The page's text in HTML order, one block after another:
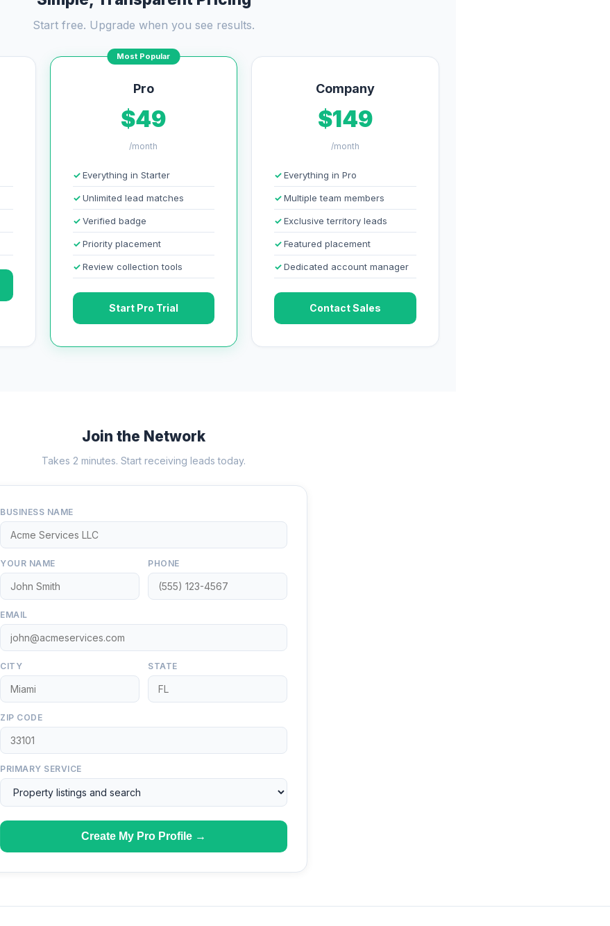
Start free. Upgrade when you see results.
Most Popular
Pro
$49
/month
Everything in Starter
Unlimited lead matches
Verified badge
Priority placement
Review collection tools
Start Pro Trial
Company
$149
/month
Everything in Pro
Multiple team members
Exclusive territory leads
Featured placement
Dedicated account manager
Contact Sales
Join the Network
Takes 2 minutes. Start receiving leads today.
BUSINESS NAME
YOUR NAME PHONE
EMAIL
CITY STATE
ZIP CODE
PRIMARY SERVICE
Create My Pro Profile →